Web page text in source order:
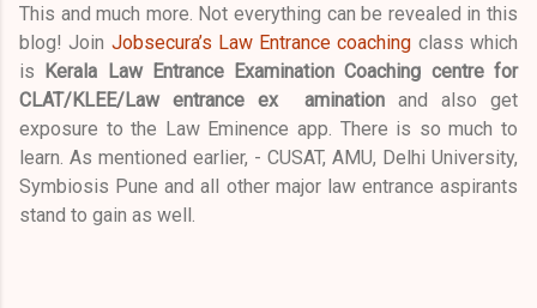
This and much more. Not everything can be revealed in this
blog! Join Jobsecura’s Law Entrance coaching class which
is
Kerala Law Entrance Examination Coaching centre for
CLAT/KLEE/Law entrance ex amination and also get
exposure to the Law Eminence app. There is so much to
learn. As mentioned earlier, - CUSAT, AMU, Delhi University,
Symbiosis Pune and all other major law entrance aspirants
stand to gain as well.